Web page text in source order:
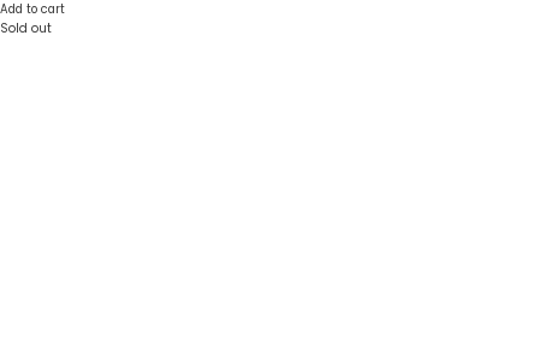
Add to cart
Sold out